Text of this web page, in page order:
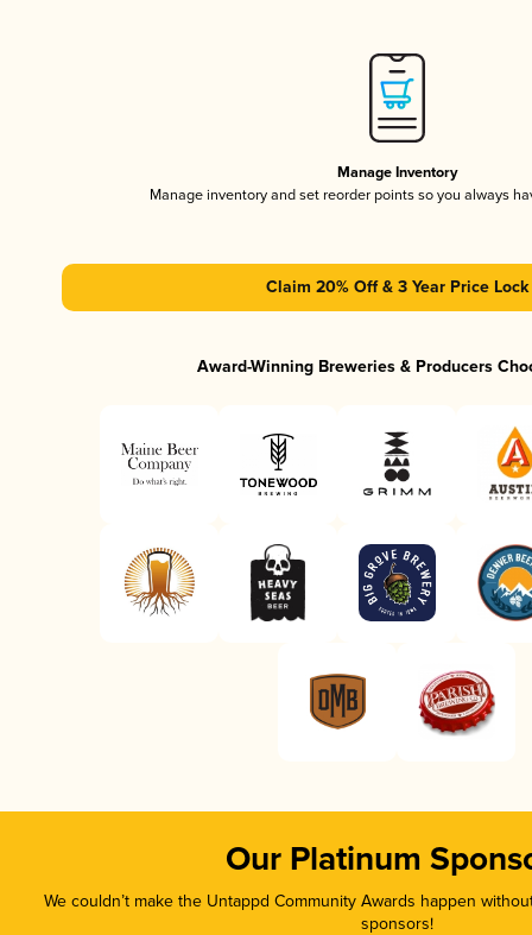
Manage Inventory
Manage inventory and set reorder points so you always
Claim 20% Off & 3 Year Price Lock
Award-Winning Breweries & Producers
Our Platinum
We couldn’t make the Untappd Community Awards happen
sponsors!